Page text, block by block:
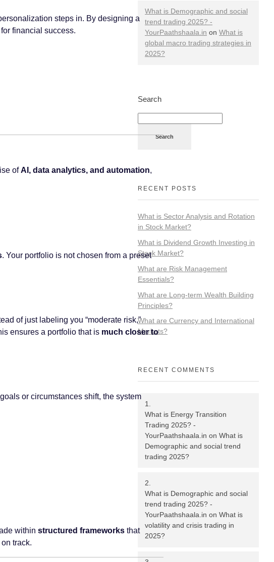
steps in. By designing a
financial success.
ofAI, data analytics, and automation,
. Your portfolio is not chosen from a preset
of just labeling you “moderate risk,”
ensures a portfolio that is much closer to
or circumstances shift, the system
within structured frameworks that
track.
What is Demographic and social
trend trading 2025? -
YourPaathshaala.in on What is
global macro trading strategies in
2025?
Search
Search
RECENT POSTS
What is Sector Analysis and Rotation
in Stock Market?
What is Dividend Growth Investing in
Stock Market?
What are Risk Management
Essentials?
What are Long-term Wealth Building
Principles?
What are Currency and International
Markets?
RECENT COMMENTS
What is Energy Transition
Trading 2025? -
YourPaathshaala.in on What is
Demographic and social trend
trading 2025?
What is Demographic and social
trend trading 2025? -
YourPaathshaala.in on What is
volatility and crisis trading in
2025?